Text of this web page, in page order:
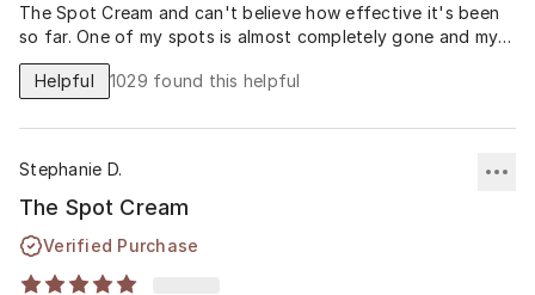
The Spot Cream and can't believe how effective it's been
so far. One of my spots is almost completely gone and my
others have faded significantly. I'm hoping to see even
more improvement at 60 days, but I'm a skeptic turned
Spot Cream is compounded before it's sent to my house I
percentage of hydroquinone.
my skin and less self conscious about my dark melasma
spots!
Helpful 1029 found this helpful
Stephanie D.
The Spot Cream
Verified Purchase